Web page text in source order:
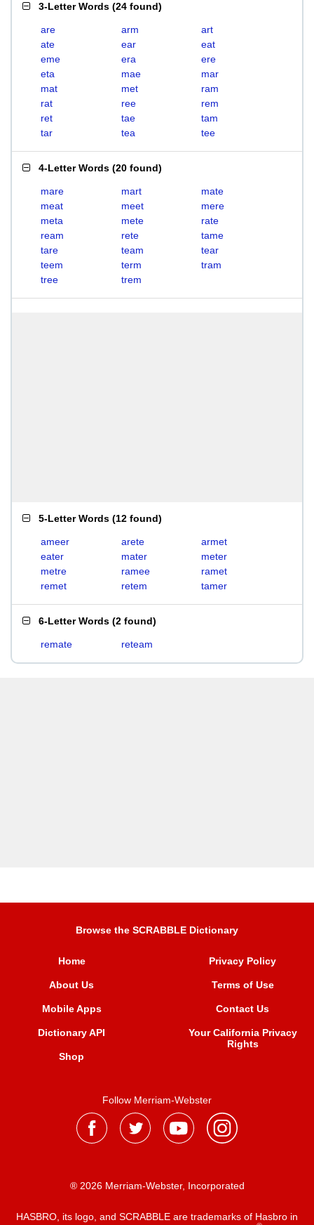
3-Letter Words (24 found)
are arm
art
ate
ear
eat
eme
era
ere
eta
mae
mar
mat
met
ram
rat
ree
rem
ret
tae
tam
tar
tea tee
4-Letter Words (20 found)
mare mart
mate
meat
meet
mere
meta
mete
rate
ream
rete
tame
tare
team
tear
teem
term
tram
tree
trem
5-Letter Words (12 found)
ameer arete
armet
eater
mater
meter
metre
ramee
ramet
remet
retem tamer
6-Letter Words (2 found)
remate reteam
Browse the SCRABBLE Dictionary
Home
About Us
Mobile Apps
Dictionary API
Shop
Privacy Policy
Terms of Use
Contact Us
Your California Privacy
Rights
Follow Merriam-Webster
® 2026 Merriam-Webster, Incorporated
HASBRO, its logo, and SCRABBLE are trademarks of Hasbro in